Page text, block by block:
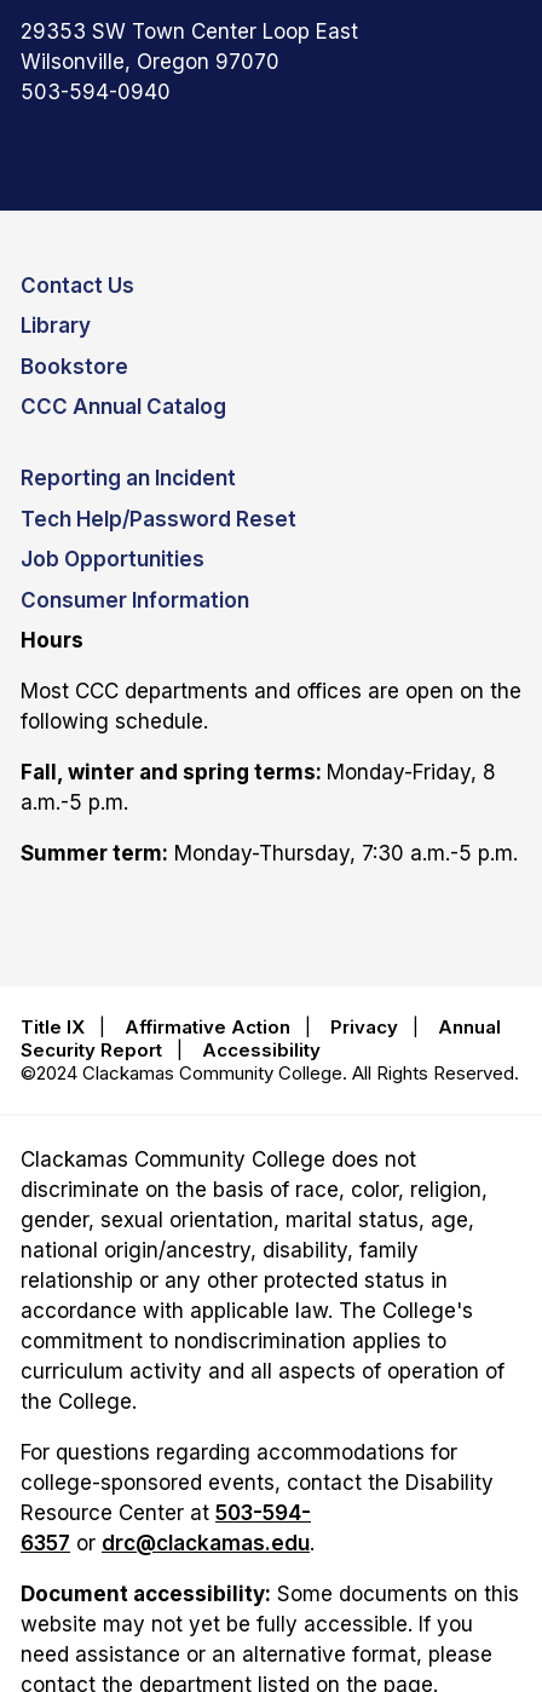
29353 SW Town Center Loop East
Wilsonville, Oregon 97070
503-594-0940
Contact Us
Library
Bookstore
CCC Annual Catalog
Reporting an Incident
Tech Help/Password Reset
Job Opportunities
Consumer Information
Hours
Most CCC departments and offices are open on the
following schedule.
Fall, winter and spring terms: Monday-Friday, 8
a.m.-5 p.m.
Summer term: Monday-Thursday, 7:30 a.m.-5 p.m.
Title IX Affirmative Action Privacy
Annual
Security Report
Accessibility
©2024 Clackamas Community College. All Rights Reserved.
Clackamas Community College does not
discriminate on the basis of race, color, religion,
gender, sexual orientation, marital status, age,
national origin/ancestry, disability, family
relationship or any other protected status in
accordance with applicable law. The College's
commitment to nondiscrimination applies to
curriculum activity and all aspects of operation of
the College.
For questions regarding accommodations for
college-sponsored events, contact the Disability
Resource Center at 503-594-
6357 or drc@clackamas.edu.
Document accessibility: Some documents on this
website may not yet be fully accessible. If you
need assistance or an alternative format, please
contact the department listed on the page.